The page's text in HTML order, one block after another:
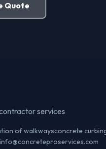
Quote
services
of walkwaysconcrete
info@concreteproservices.com